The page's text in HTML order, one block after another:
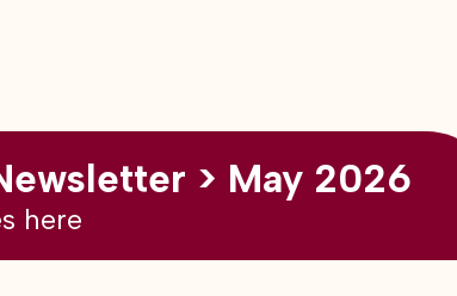
> May 2026
here